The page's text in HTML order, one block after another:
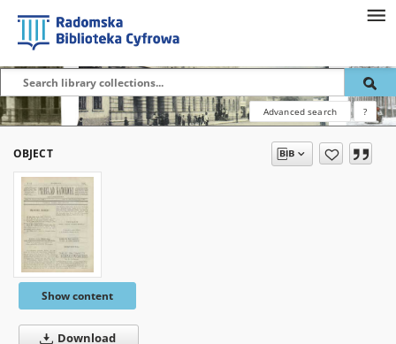
Advanced search ?
OBJECT
Show content
Download